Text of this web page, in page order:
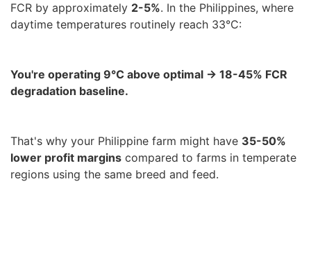
FCR by approximately 2-5%. In the Philippines, where
daytime temperatures routinely reach 33°C:
You're operating 9°C above optimal → 18-45% FCR
degradation baseline.
That's why your Philippine farm might have 35-50%
lower profit margins compared to farms in temperate
regions using the same breed and feed.